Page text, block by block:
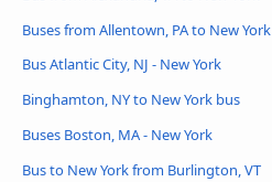
Buses from Allentown, PA to New York
Bus Atlantic City, NJ - New York
Binghamton, NY to New York bus
Buses Boston, MA - New York
Bus to New York from Burlington, VT